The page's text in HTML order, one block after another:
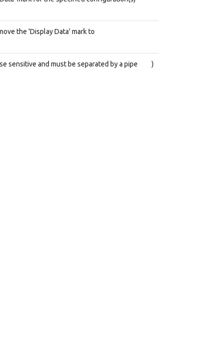
the 'Display Data' mark to
sensitive and must be separated by a pipe
)